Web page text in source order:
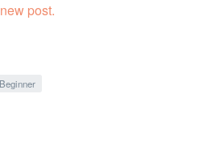
post.
Beginner